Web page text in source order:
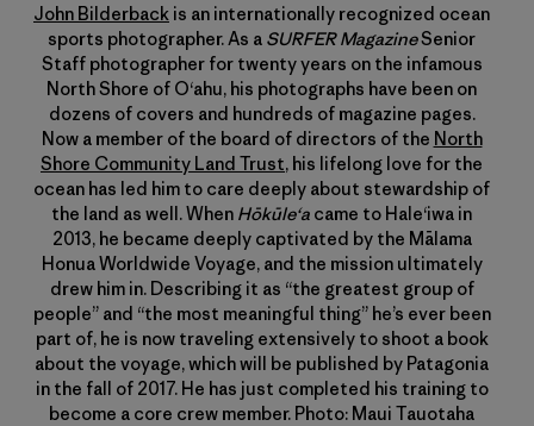
John Bilderback is an internationally recognized ocean
sports photographer. As a SURFER MagazineSenior
Staff photographer for twenty years on the infamous
North Shore of Oʻahu, his photographs have been on
dozens of covers and hundreds of magazine pages.
Now a member of the board of directors of the North
Shore Community Land Trust, his lifelong love for the
ocean has led him to care deeply about stewardship of
the land as well. When Hōkūleʻa came to Haleʻiwa in
2013, he became deeply captivated by the Mālama
Honua Worldwide Voyage, and the mission ultimately
drew him in. Describing it as “the greatest group of
people” and “the most meaningful thing” he’s ever been
part of, he is now traveling extensively to shoot a book
about the voyage, which will be published by Patagonia
in the fall of 2017. He has just completed his training to
become a core crew member. Photo: Maui Tauotaha